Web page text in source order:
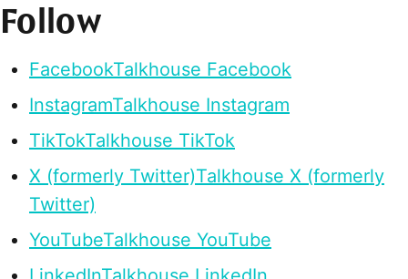
Follow
FacebookTalkhouse Facebook
InstagramTalkhouse Instagram
TikTokTalkhouse TikTok
X (formerly Twitter)Talkhouse X (formerly
Twitter)
YouTubeTalkhouse YouTube